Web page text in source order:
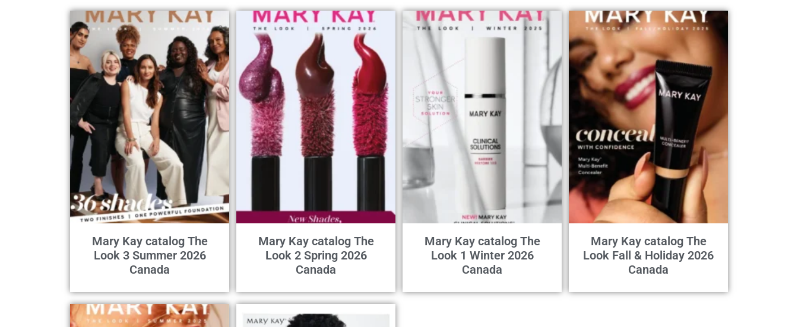
Mary Kay catalog The
Look 3 Summer 2026
Canada
Mary Kay catalog The
Look 2 Spring 2026
Canada
Mary Kay catalog The
Look 1 Winter 2026
Canada
Mary Kay catalog The
Look Fall & Holiday 2026
Canada